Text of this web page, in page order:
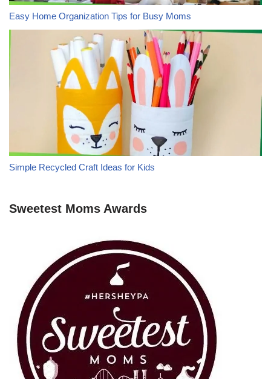
Easy Home Organization Tips for Busy Moms
Simple Recycled Craft Ideas for Kids
Sweetest Moms Awards